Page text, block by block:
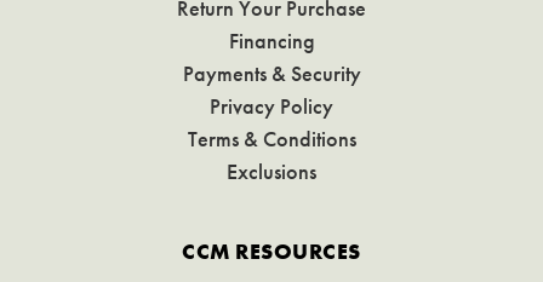
Return Your Purchase
Financing
Payments & Security
Privacy Policy
Terms & Conditions
Exclusions
CCM RESOURCES